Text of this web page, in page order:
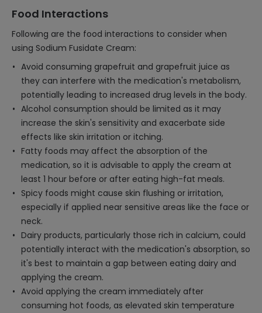
Food Interactions
Following are the food interactions to consider when
using Sodium Fusidate Cream:
Avoid consuming grapefruit and grapefruit juice as
they can interfere with the medication's metabolism,
potentially leading to increased drug levels in the body.
Alcohol consumption should be limited as it may
increase the skin's sensitivity and exacerbate side
effects like skin irritation or itching.
Fatty foods may affect the absorption of the
medication, so it is advisable to apply the cream at
least 1 hour before or after eating high-fat meals.
Spicy foods might cause skin flushing or irritation,
especially if applied near sensitive areas like the face or
neck.
Dairy products, particularly those rich in calcium, could
potentially interact with the medication's absorption, so
it's best to maintain a gap between eating dairy and
applying the cream.
Avoid applying the cream immediately after
consuming hot foods, as elevated skin temperature